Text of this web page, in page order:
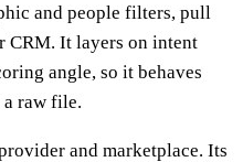
and people filters, pull
CRM. It layers on intent
angle, so it behaves
raw file.
and marketplace. Its